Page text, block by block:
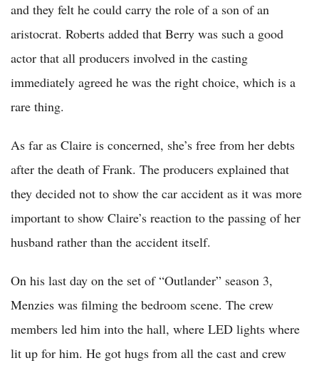
and they felt he could carry the role of a son of an
aristocrat. Roberts added that Berry was such a good
actor that all producers involved in the casting
immediately agreed he was the right choice, which is a
rare thing.
As far as Claire is concerned, she’s free from her debts
after the death of Frank. The producers explained that
they decided not to show the car accident as it was more
important to show Claire’s reaction to the passing of her
husband rather than the accident itself.
On his last day on the set of “Outlander” season 3,
Menzies was filming the bedroom scene. The crew
members led him into the hall, where LED lights where
lit up for him. He got hugs from all the cast and crew